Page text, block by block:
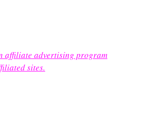
affiliate advertising program
sites.